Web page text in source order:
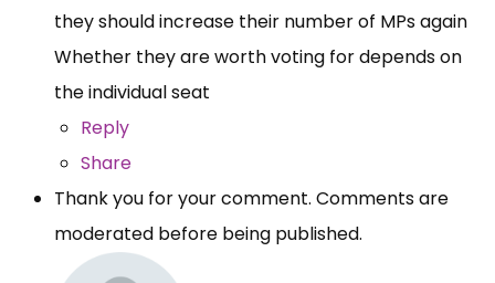
they should increase their number of MPs again
Whether they are worth voting for depends on
the individual seat
Reply
Share
Thank you for your comment. Comments are
moderated before being published.